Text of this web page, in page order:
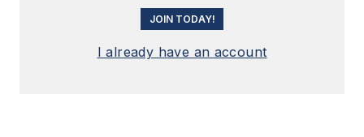
JOIN TODAY!
I already have an account